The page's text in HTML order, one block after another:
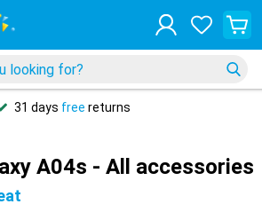
31 days free returns
A04s - All accessories